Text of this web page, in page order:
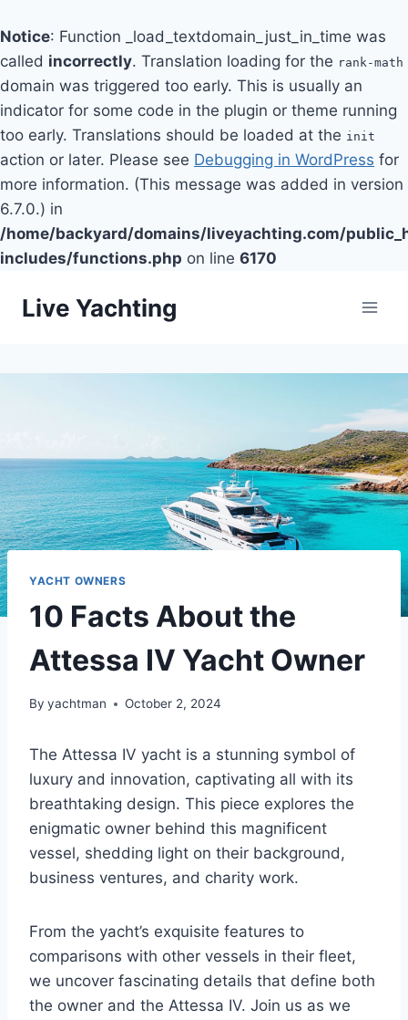
Notice: Function _load_textdomain_just_in_time was
called incorrectly. Translation loading for the rank-math
domain was triggered too early. This is usually an
indicator for some code in the plugin or theme running
too early. Translations should be loaded at the init
action or later. Please see Debugging in WordPress for
more information. (This message was added in version
6.7.0.) in
/home/backyard/domains/liveyachting.com/
includes/functions.php on line 6170
Live Yachting
YACHT OWNERS
10 Facts About the
Attessa IV Yacht Owner
By yachtman October 2, 2024
The Attessa IV yacht is a stunning symbol of
luxury and innovation, captivating all with its
breathtaking design. This piece explores the
enigmatic owner behind this magnificent
vessel, shedding light on their background,
business ventures, and charity work.
From the yacht’s exquisite features to
comparisons with other vessels in their fleet,
we uncover fascinating details that define both
the owner and the Attessa IV. Join us as we